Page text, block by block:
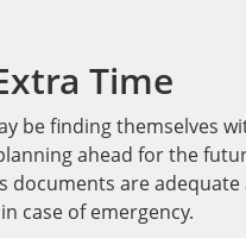
Time
be finding themselves
ahead for the
documents are adequate
case of emergency.